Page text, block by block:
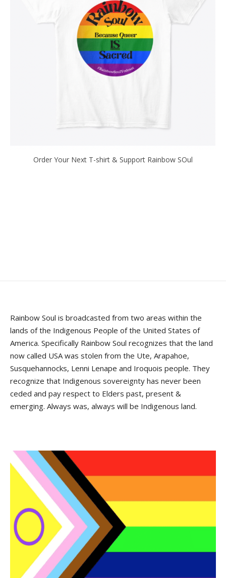
Order Your Next T-shirt & Support Rainbow SOul
Rainbow Soul is broadcasted from two areas within the
lands of the Indigenous People of the United States of
America. Specifically Rainbow Soul recognizes that the land
now called USA was stolen from the Ute, Arapahoe,
Susquehannocks, Lenni Lenape and Iroquois people. They
recognize that Indigenous sovereignty has never been
ceded and pay respect to Elders past, present &
emerging. Always was, always will be Indigenous land.